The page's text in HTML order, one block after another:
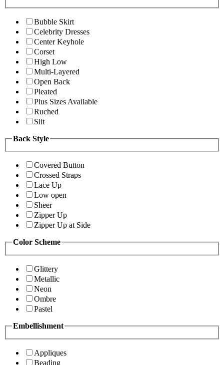
Bubble Skirt
Celebrity Dresses
Center Keyhole
Corset
High Low
Multi-Layered
Open Back
Pleated
Plus Sizes Available
Ruched
Slit
Back Style
Covered Button
Crossed Straps
Lace Up
Low open
Sheer
Zipper Up
Zipper Up at Side
Color Scheme
Glittery
Metallic
Neon
Ombre
Pastel
Embellishment
Appliques
Beading